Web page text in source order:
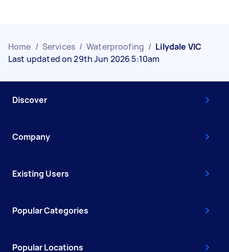
Home / Services / Waterproofing / Lilydale VIC
Last updated on 29th Jun 2026 5:10am
Discover
Company
Existing Users
Popular Categories
Popular Locations